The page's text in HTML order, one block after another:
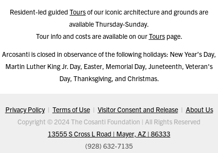
Resident-led guided Toursof our iconic architecture and grounds are
available Thursday-Sunday.
Tour info and costs are available on ourTourspage.
Arcosanti is closed in observance of the following holidays: New Year’s Day,
Martin Luther King Jr. Day, Easter, Memorial Day, Juneteenth, Veteran's
Day, Thanksgiving, and Christmas.
Privacy Policy| Terms of Use| Visitor Consent and Release| About Us
Copyright © 2024 The Cosanti Foundation | All Rights Reserved
13555 S Cross L Road | Mayer, AZ | 86333
(928) 632-7135